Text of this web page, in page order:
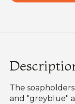
The
and "greyblue"